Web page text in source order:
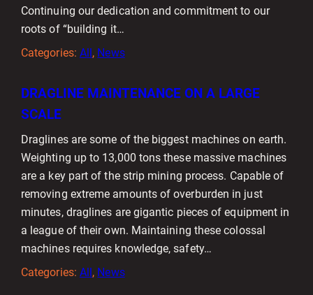
Continuing our dedication and commitment to our
roots of “building it…
Categories: All, News
DRAGLINE MAINTENANCE ON A LARGE
SCALE
Draglines are some of the biggest machines on earth.
Weighting up to 13,000 tons these massive machines
are a key part of the strip mining process. Capable of
removing extreme amounts of overburden in just
minutes, draglines are gigantic pieces of equipment in
a league of their own. Maintaining these colossal
machines requires knowledge, safety…
Categories: All, News